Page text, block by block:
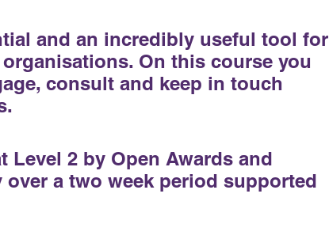
and an incredibly useful tool for
On this course you
consult and keep in touch
Level 2 by Open Awards and
a two week period supported